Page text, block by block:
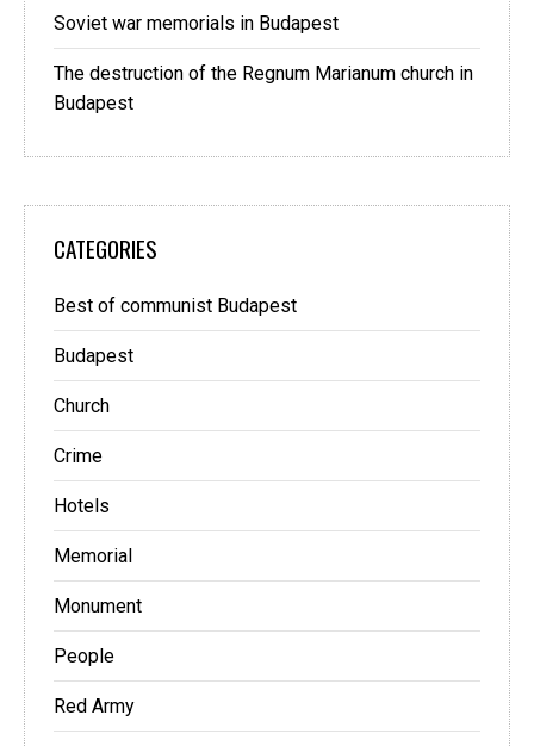
Soviet war memorials in Budapest
The destruction of the Regnum Marianum church in
Budapest
CATEGORIES
Best of communist Budapest
Budapest
Church
Crime
Hotels
Memorial
Monument
People
Red Army